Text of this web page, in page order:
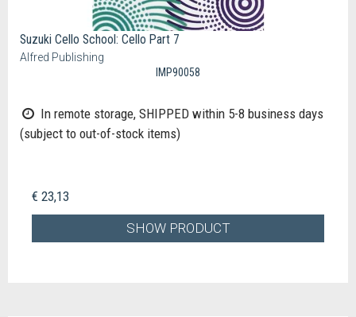
Suzuki Cello School: Cello Part 7
Alfred Publishing
IMP90058
In remote storage, SHIPPED within 5-8 business days
(subject to out-of-stock items)
€ 23,13
SHOW PRODUCT